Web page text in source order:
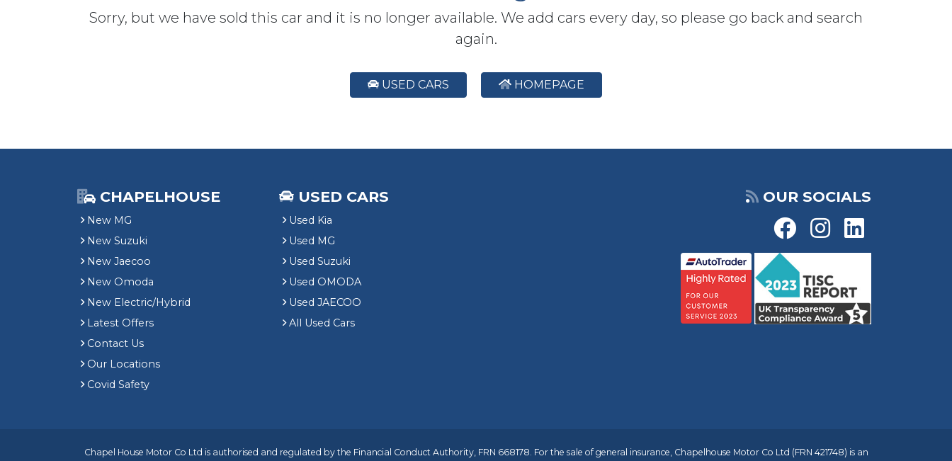
Sorry, but we have sold this car and it is no longer available. We add cars every day, so please go back and search
again.
USED CARS HOMEPAGE
CHAPELHOUSE
New MG
New Suzuki
New Jaecoo
New Omoda
New Electric/Hybrid
Latest Offers
Contact Us
Our Locations
Covid Safety
USED CARS
Used Kia
Used MG
Used Suzuki
Used OMODA
Used JAECOO
All Used Cars
OUR SOCIALS
Chapel House Motor Co Ltd is authorised and regulated by the Financial Conduct Authority, FRN 668178. For the sale of general insurance, Chapelhouse Motor Co Ltd (FRN 421748) is an